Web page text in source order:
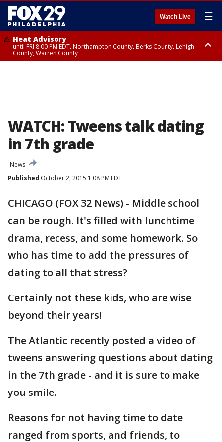
Watch Live ☰
Heat Advisory
until FRI 8:00 PM EDT, Northampton County, Berks County, Lehigh
County, Warren County
WATCH: Tweens talk dating
in 7th grade
News
Published October 2, 2015 1:08 PM EDT
CHICAGO (FOX 32 News) - Middle school
can be rough. It's filled with lunchtime
drama, recess, and some homework. So
who has time to add the pressures of
dating to all that stress?
Certainly not these kids, who are wise
beyond their years!
The Atlantic recently posted a video of
tweens answering questions about dating
in the 7th grade - and it is sure to make
you smile.
Reasons for not having time to date
ranged from sports, and friends, to